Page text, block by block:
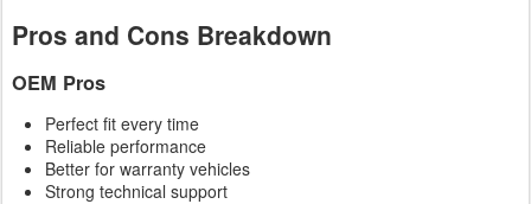
Pros and Cons Breakdown
OEM Pros
Perfect fit every time
Reliable performance
Better for warranty vehicles
Strong technical support